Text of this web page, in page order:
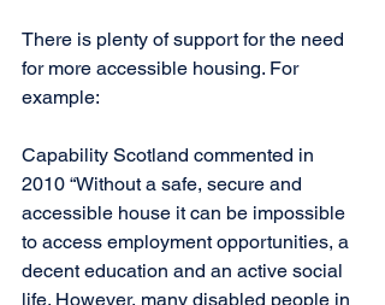
There is plenty of support for the need
for more accessible housing. For
example:
Capability Scotland commented in
2010 “Without a safe, secure and
accessible house it can be impossible
to access employment opportunities, a
decent education and an active social
life. However, many disabled people in